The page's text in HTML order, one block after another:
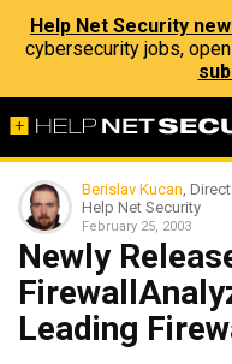
Help Net Security
cybersecurity jobs,
Berislav Kucan,
Help Net Security
February 25, 2003
Newly
Leading